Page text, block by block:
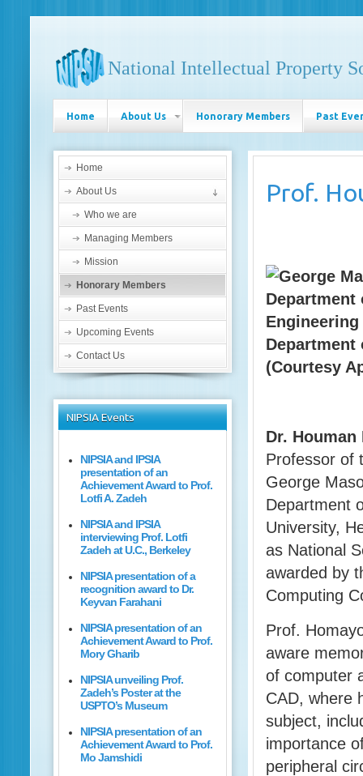
National Intellectual Property
Home About Us Honorary Members Past
Prof.
Department
Engineering
Department
(Courtesy
Dr. Houman
Professor of
George
Department
University,
as National
awarded by
Computing
Prof.
aware
of computer
CAD, where
subject,
importance
peripheral
Home
About Us
Who we are
Managing Members
Mission
Honorary Members
Past Events
Upcoming Events
Contact Us
NIPSIAEvents
NIPSIA and IPSIA
presentation of an
Achievement Award to Prof.
Lotfi A. Zadeh
NIPSIA and IPSIA
interviewing Prof. Lotfi
Zadeh at U.C., Berkeley
NIPSIA presentation of a
recognition award to Dr.
Keyvan Farahani
NIPSIA presentation of an
Achievement Award to Prof.
Mory Gharib
NIPSIA unveiling Prof.
Zadeh’s Poster at the
USPTO’s Museum
NIPSIA presentation of an
Achievement Award to Prof.
Mo Jamshidi